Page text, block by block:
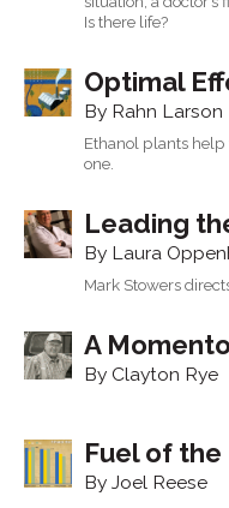
Is there life?
Optimal
By Rahn Larson
Ethanol plants
one.
Leading
By Laura
Mark Stowers
A
By Clayton Rye
Fuel of the
By Joel Reese